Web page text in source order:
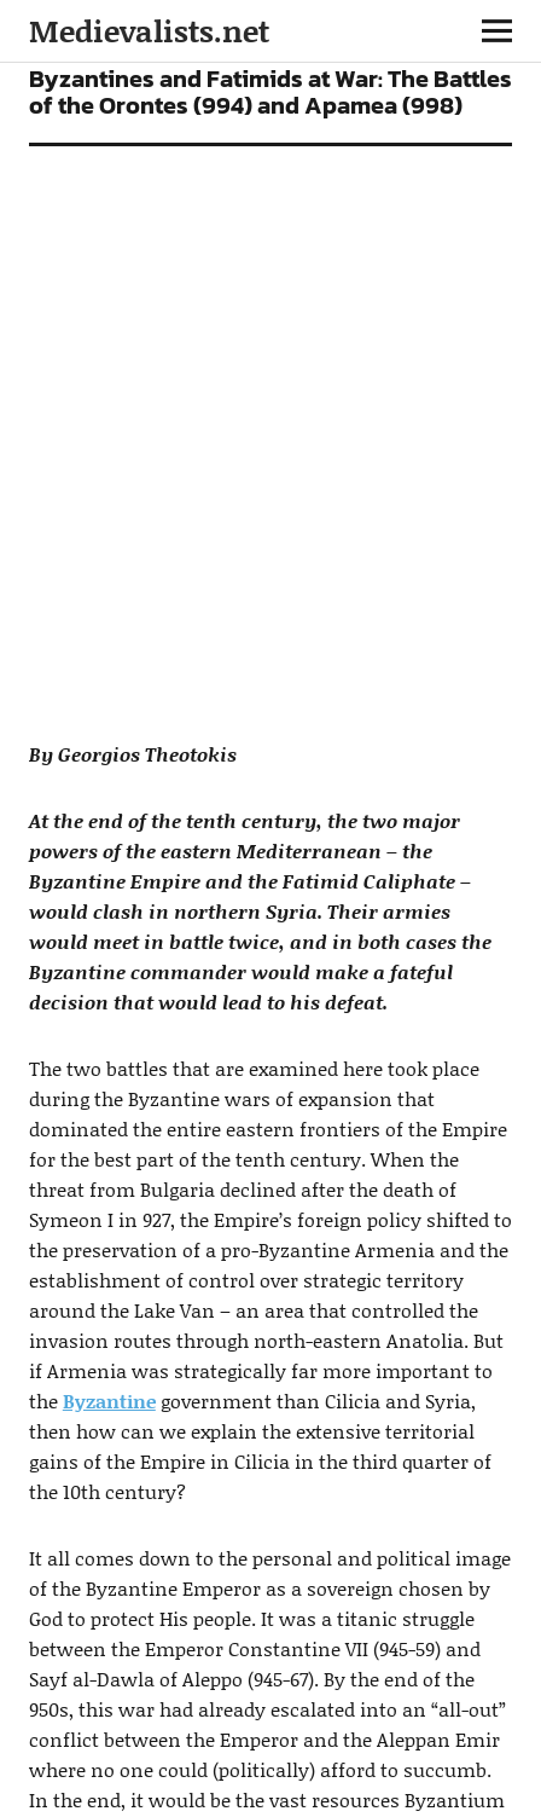
Medievalists.net
FEATURES
Byzantines and Fatimids at War: The Battles
of the Orontes (994) and Apamea (998)
By Georgios Theotokis
At the end of the tenth century, the two major
powers of the eastern Mediterranean – the
Byzantine Empire and the Fatimid Caliphate –
would clash in northern Syria. Their armies
would meet in battle twice, and in both cases the
Byzantine commander would make a fateful
decision that would lead to his defeat.
The two battles that are examined here took place
during the Byzantine wars of expansion that
dominated the entire eastern frontiers of the Empire
for the best part of the tenth century. When the
threat from Bulgaria declined after the death of
Symeon I in 927, the Empire’s foreign policy shifted to
the preservation of a pro-Byzantine Armenia and the
establishment of control over strategic territory
around the Lake Van – an area that controlled the
invasion routes through north-eastern Anatolia. But
if Armenia was strategically far more important to
theByzantinegovernment than Cilicia and Syria,
then how can we explain the extensive territorial
gains of the Empire in Cilicia in the third quarter of
the 10th century?
It all comes down to the personal and political image
of the Byzantine Emperor as a sovereign chosen by
God to protect His people. It was a titanic struggle
between the Emperor Constantine VII (945-59) and
Sayf al-Dawla of Aleppo (945-67). By the end of the
950s, this war had already escalated into an “all-out”
conflict between the Emperor and the Aleppan Emir
where no one could (politically) afford to succumb.
In the end, it would be the vast resources Byzantium